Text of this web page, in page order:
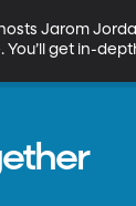
Jarom
You’ll get in-